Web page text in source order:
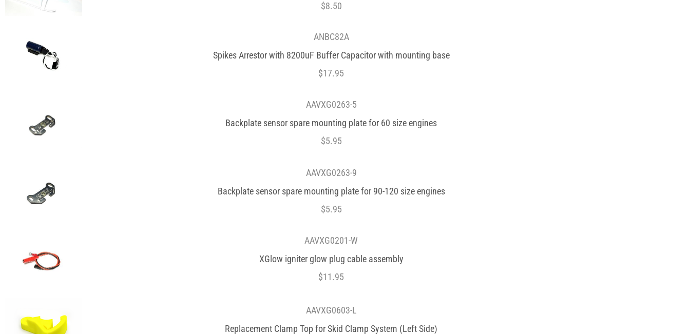
$8.50
ANBC82A
Spikes Arrestor with 8200uF Buffer Capacitor with mounting base
$17.95
AAVXG0263-5
Backplate sensor spare mounting plate for 60 size engines
$5.95
AAVXG0263-9
Backplate sensor spare mounting plate for 90-120 size engines
$5.95
AAVXG0201-W
XGlow igniter glow plug cable assembly
$11.95
AAVXG0603-L
Replacement Clamp Top for Skid Clamp System (Left Side)